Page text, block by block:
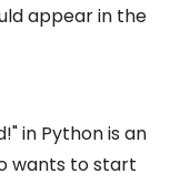
appear in the
in Python is an
wants to start